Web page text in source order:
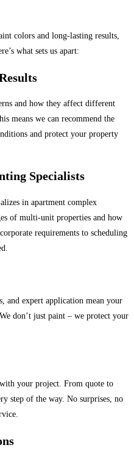
colors and long-lasting results,
what sets us apart:
and how they affect different
means we can recommend the
and protect your property
Specialists
in apartment complex
of multi-unit properties and how
requirements to scheduling
and expert application mean your
don’t just paint – we protect your
your project. From quote to
step of the way. No surprises, no